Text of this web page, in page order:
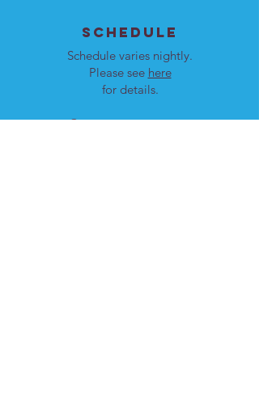
SCHEDULE
Schedule varies nightly.
Please see here
for details.
Our programs are open to